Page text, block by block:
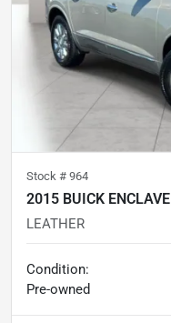
Stock # 964
2015 BUICK ENCLAVE
LEATHER
Condition:
Pre-owned